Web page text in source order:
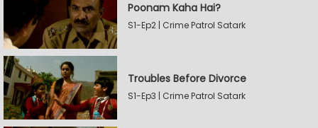
Poonam Kaha Hai?
S1-Ep2 | Crime Patrol Satark
Troubles Before Divorce
S1-Ep3 | Crime Patrol Satark